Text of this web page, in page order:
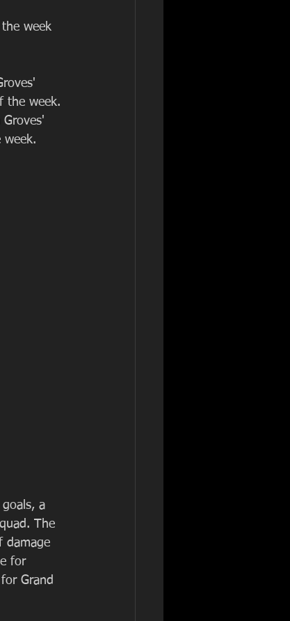
week
the week.
week.
a
The
damage
for
Grand